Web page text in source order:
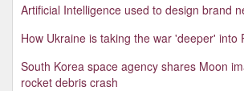
Artificial Intelligence used to design brand
How Ukraine is taking the war 'deeper' into
South Korea space agency shares Moon
rocket debris crash